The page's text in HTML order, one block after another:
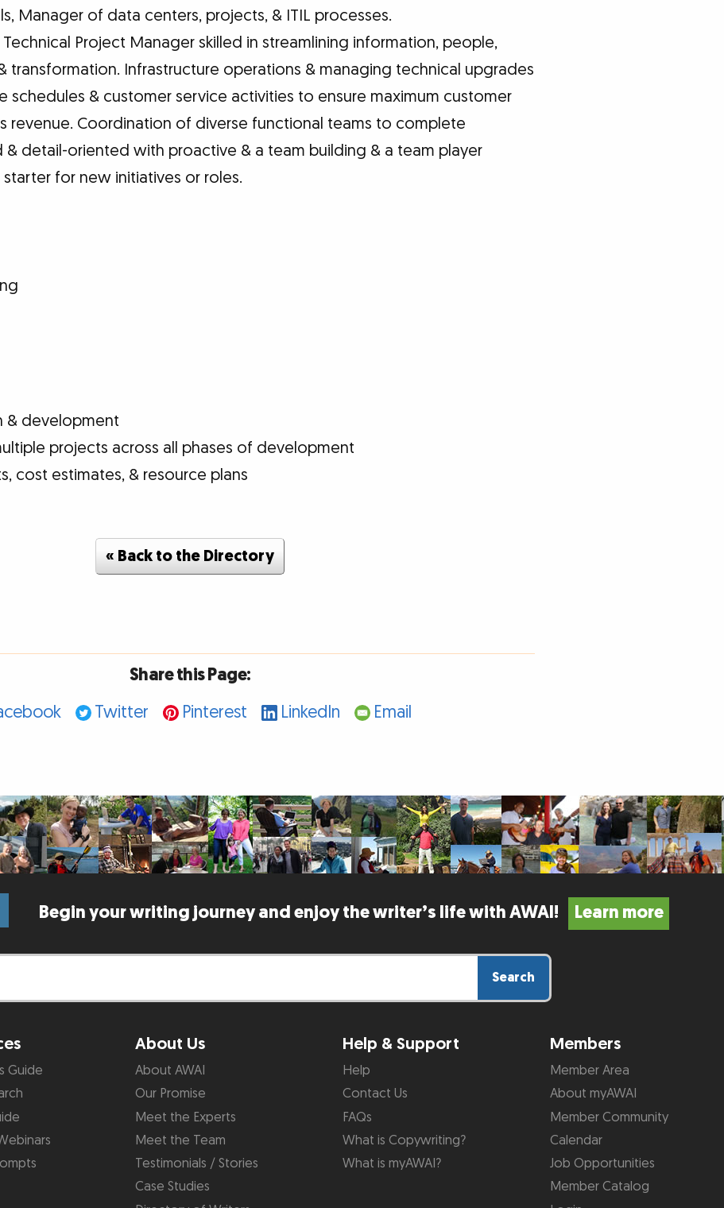
Manager of data centers, projects, & ITIL processes.
Technical Project Manager skilled in streamlining information, people,
transformation. Infrastructure operations & managing technical upgrades
schedules & customer service activities to ensure maximum customer
revenue. Coordination of diverse functional teams to complete
& detail-oriented with proactive & a team building & a team player
for new initiatives or roles.
& development
projects across all phases of development
cost estimates, & resource plans
« Back to the Directory
Share this Page:
Twitter Pinterest LinkedIn Email
Begin your writing journey and enjoy the writer’s life with AWAI! Learn more
Search
Guide
About Us
About AWAI
Our Promise
Meet the Experts
Meet the Team
Testimonials / Stories
Case Studies
Help & Support
Help
Contact Us
FAQs
What is Copywriting?
What is myAWAI?
Members
Member Area
About myAWAI
Member Community
Calendar
Job Opportunities
Member Catalog